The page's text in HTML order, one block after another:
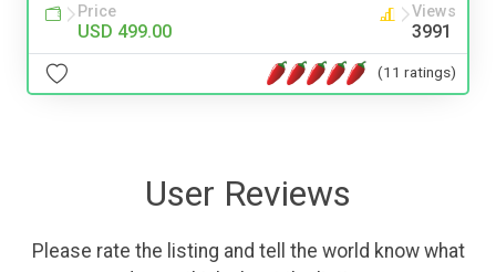
Price
USD 499.00
Views
3991
(11 ratings)
User Reviews
Please rate the listing and tell the world know what